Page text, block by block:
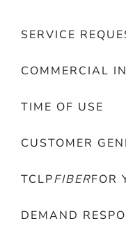
SERVICE
COMMERCIAL
TIME OF USE
CUSTOMER
TCLPFIBERFOR
DEMAND